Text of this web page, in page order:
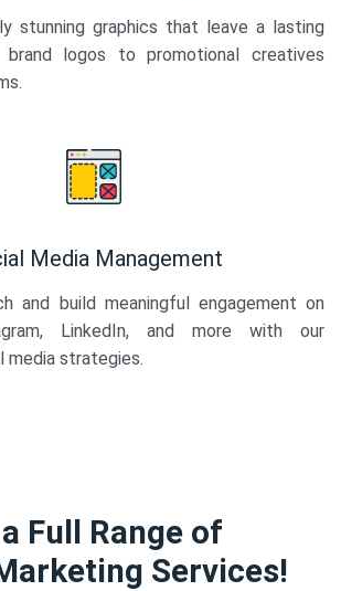
stunning graphics that leave a lasting
brand logos to promotional creatives
Media Management
and build meaningful engagement on
LinkedIn, and more with our
media strategies.
Full Range of
Services!